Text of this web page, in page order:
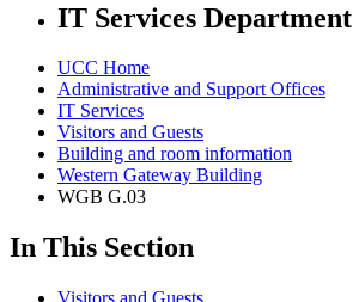
IT Services Department
UCC Home
Administrative and Support Offices
IT Services
Visitors and Guests
Building and room information
Western Gateway Building
WGB G.03
In This Section